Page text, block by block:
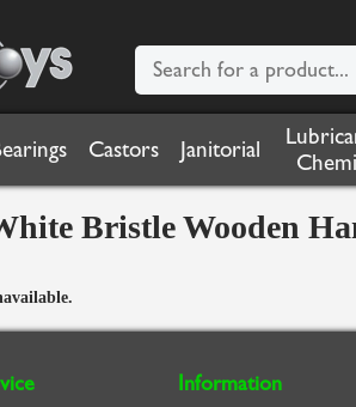
Castors Janitorial
Bristle Wooden
Information